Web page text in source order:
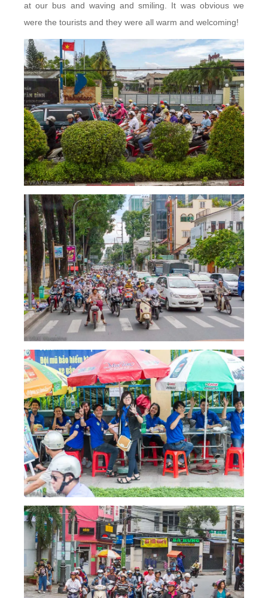
at our bus and waving and smiling. It was obvious we
were the tourists and they were all warm and welcoming!